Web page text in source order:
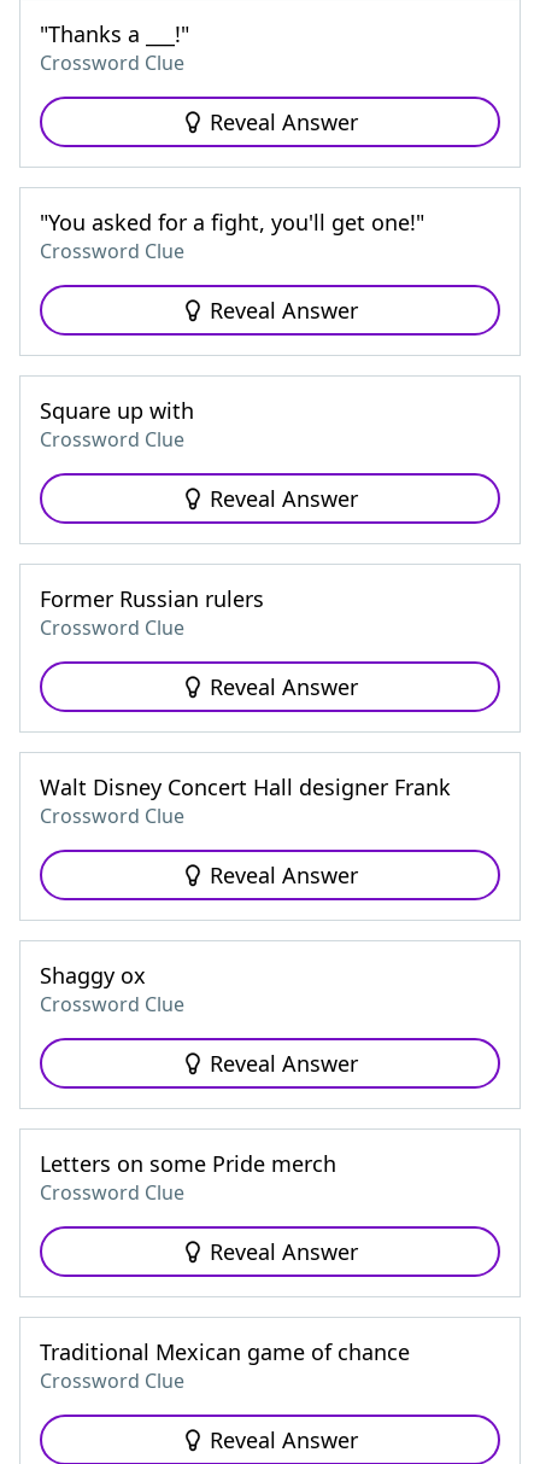
"Thanks a ___!"
Crossword Clue
Reveal Answer
"You asked for a fight, you'll get one!"
Crossword Clue
Reveal Answer
Square up with
Crossword Clue
Reveal Answer
Former Russian rulers
Crossword Clue
Reveal Answer
Walt Disney Concert Hall designer Frank
Crossword Clue
Reveal Answer
Shaggy ox
Crossword Clue
Reveal Answer
Letters on some Pride merch
Crossword Clue
Reveal Answer
Traditional Mexican game of chance
Crossword Clue
Reveal Answer